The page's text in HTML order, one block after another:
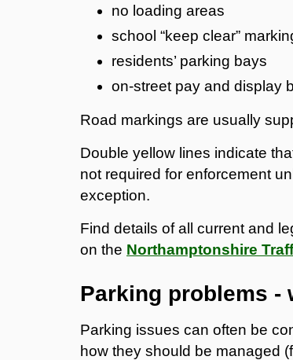
no loading areas
school “keep clear”
residents’ parking bays
on-street pay and display
Road markings are usually
Double yellow lines indicate
not required for enforcement
exception.
Find details of all current and
on the Northamptonshire
Parking problems -
Parking issues can often be
how they should be managed